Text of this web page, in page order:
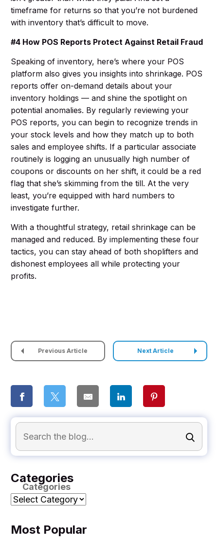
timeframe for returns so that you’re not burdened
with inventory that’s difficult to move.
#4 How POS Reports Protect Against Retail Fraud
Speaking of inventory, here’s where your POS
platform also gives you insights into shrinkage. POS
reports offer on-demand details about your
inventory holdings — and shine the spotlight on
potential anomalies. By regularly reviewing your
POS reports, you can begin to recognize trends in
your stock levels and how they match up to both
sales and employee shifts. If a particular associate
routinely is logging an unusually high number of
coupons or discounts on her shift, it could be a red
flag that she’s skimming from the till. At the very
least, you’re equipped with hard numbers to
investigate further.
With a thoughtful strategy, retail shrinkage can be
managed and reduced. By implementing these four
tactics, you can stay ahead of both shoplifters and
dishonest employees all while protecting your
profits.
Previous Article Next Article
Categories
Categories
Most Popular